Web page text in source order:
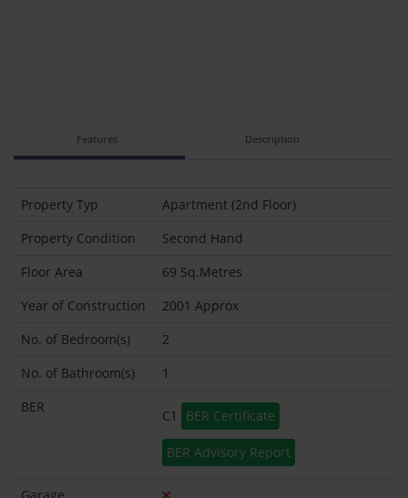
Features Description
Property Typ
Apartment (2nd Floor)
Property Condition
Second Hand
Floor Area
69 Sq.Metres
Year of Construction
2001 Approx
No. of Bedroom(s)
2
No. of Bathroom(s)
1
BER
C1 BER Certificate
BER Advisory Report